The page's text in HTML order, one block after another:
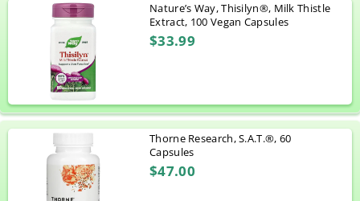
Nature’s Way, Thisilyn®, Milk Thistle
Extract, 100 Vegan Capsules
$33.99
Thorne Research, S.A.T.®, 60
Capsules
$47.00